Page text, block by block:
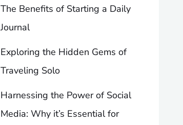
The Benefits of Starting a Daily
Journal
Exploring the Hidden Gems of
Traveling Solo
Harnessing the Power of Social
Media: Why it’s Essential for